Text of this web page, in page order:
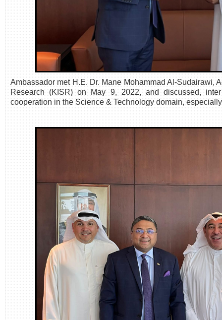
Ambassador met H.E. Dr. Mane Mohammad Al-Sudairawi,
Research (KISR) on May 9, 2022, and discussed,
cooperation in the Science & Technology domain,